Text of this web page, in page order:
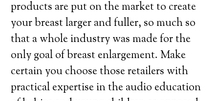
products are put on the market to create
your breast larger and fuller, so much so
that a whole industry was made for the
only goal of breast enlargement. Make
certain you choose those retailers with
practical expertise in the audio education